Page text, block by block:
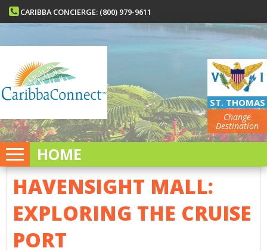
CARIBBA CONCIERGE: (800) 979-9611
ST. THOMAS
Change
Destination
HOME
HAVENSIGHT MALL:
EXPLORING THE CRUISE
PORT